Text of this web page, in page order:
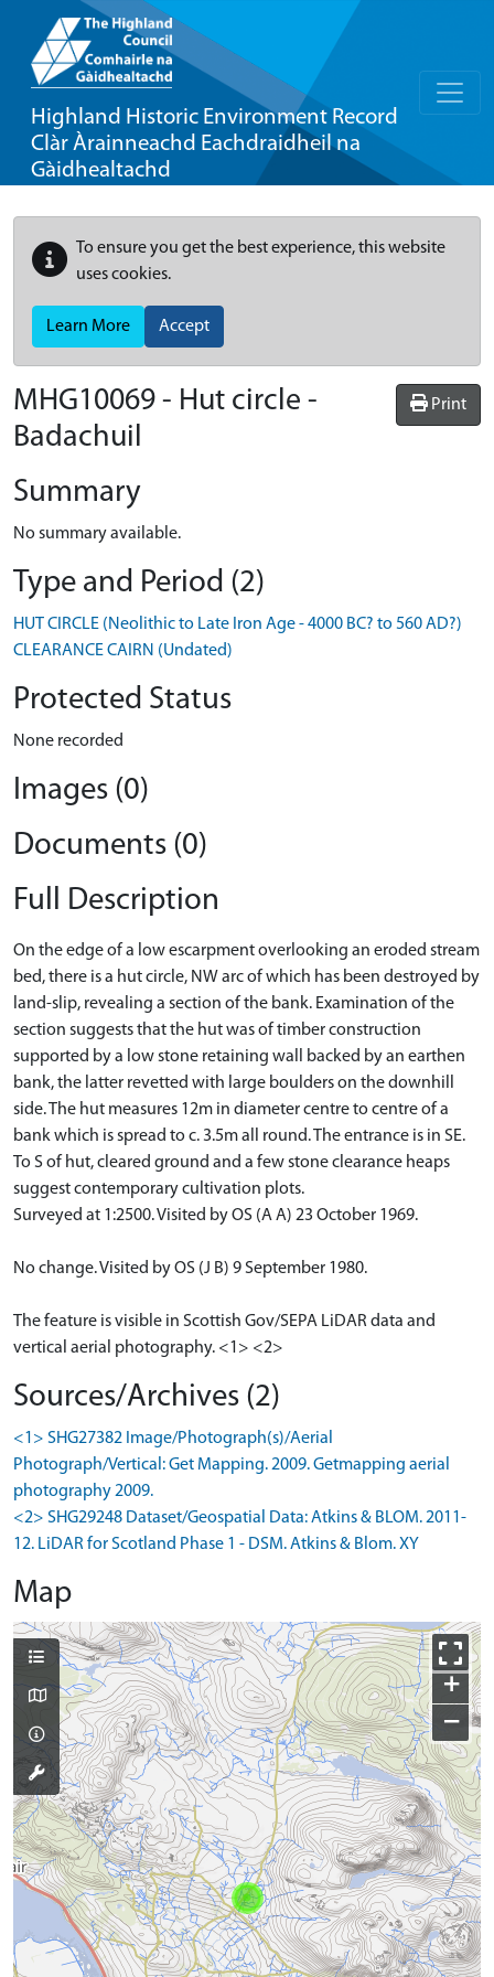
Highland Historic Environment Record
Clàr Àrainneachd Eachdraidheil na
Gàidhealtachd
To ensure you get the best experience, this website
uses cookies.
Learn More Accept
Print
MHG10069 - Hut circle -
Badachuil
Summary
No summary available.
Type and Period (2)
HUT CIRCLE (Neolithic to Late Iron Age - 4000 BC? to 560 AD?)
CLEARANCE CAIRN (Undated)
Protected Status
None recorded
Images (0)
Documents (0)
Full Description
On the edge of a low escarpment overlooking an eroded stream
bed, there is a hut circle, NW arc of which has been destroyed by
land-slip, revealing a section of the bank. Examination of the
section suggests that the hut was of timber construction
supported by a low stone retaining wall backed by an earthen
bank, the latter revetted with large boulders on the downhill
side. The hut measures 12m in diameter centre to centre of a
bank which is spread to c. 3.5m all round. The entrance is in SE.
To S of hut, cleared ground and a few stone clearance heaps
suggest contemporary cultivation plots.
Surveyed at 1:2500. Visited by OS (A A) 23 October 1969.
No change. Visited by OS (J B) 9 September 1980.
The feature is visible in Scottish Gov/SEPA LiDAR data and
vertical aerial photography. <1> <2>
Sources/Archives (2)
<1> SHG27382 Image/Photograph(s)/Aerial
Photograph/Vertical: Get Mapping. 2009. Getmapping aerial
photography 2009.
<2> SHG29248 Dataset/Geospatial Data: Atkins & BLOM. 2011-
12. LiDAR for Scotland Phase 1 - DSM. Atkins & Blom. XY
Map
+
−